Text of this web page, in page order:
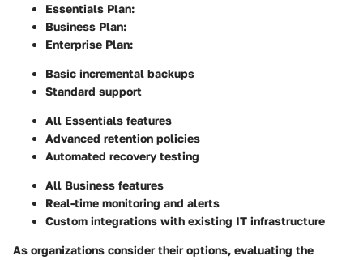
Essentials Plan:
Business Plan:
Enterprise Plan:
Basic incremental backups
Standard support
All Essentials features
Advanced retention policies
Automated recovery testing
All Business features
Real-time monitoring and alerts
Custom integrations with existing IT infrastructure
As organizations consider their options, evaluating the